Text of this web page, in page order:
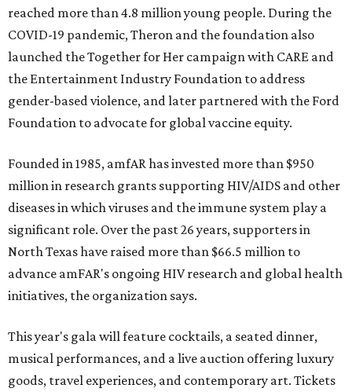
reached more than 4.8 million young people. During the
COVID-19 pandemic, Theron and the foundation also
launched the Together for Her campaign with CARE and
the Entertainment Industry Foundation to address
gender-based violence, and later partnered with the Ford
Foundation to advocate for global vaccine equity.
Founded in 1985, amfAR has invested more than $950
million in research grants supporting HIV/AIDS and other
diseases in which viruses and the immune system play a
significant role. Over the past 26 years, supporters in
North Texas have raised more than $66.5 million to
advance amFAR's ongoing HIV research and global health
initiatives, the organization says.
This year's gala will feature cocktails, a seated dinner,
musical performances, and a live auction offering luxury
goods, travel experiences, and contemporary art. Tickets